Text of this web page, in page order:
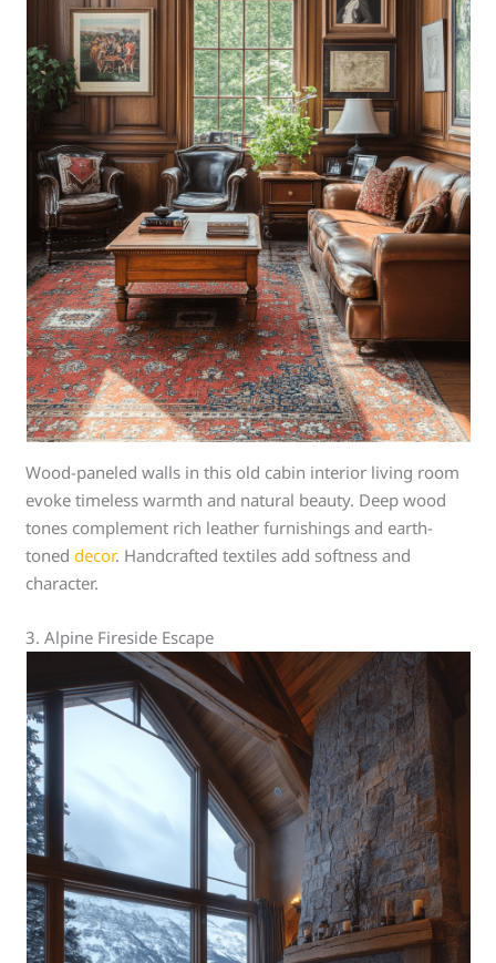
Wood-paneled walls in this old cabin interior living room
evoke timeless warmth and natural beauty. Deep wood
tones complement rich leather furnishings and earth-
toneddecor. Handcrafted textiles add softness and
character.
3. Alpine Fireside Escape